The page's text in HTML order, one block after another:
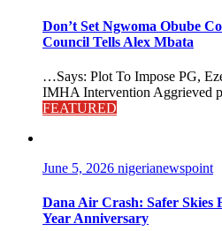
Don’t Set Ngwoma Obube
Council Tells Alex Mbata
…Says: Plot To Impose PG,
IMHA Intervention Aggrieved
FEATURED
June 5, 2026 nigerianewspoint
Dana Air Crash: Safer Skies
Year Anniversary